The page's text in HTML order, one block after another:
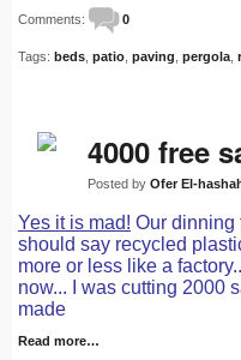
Comments: 0
Tags: beds patio paving pergola
4000 free
Posted by Ofer El-
Yes it is mad! Our dinning
should say recycled
more or less like a
now... I was cutting 2000
made
Read more…